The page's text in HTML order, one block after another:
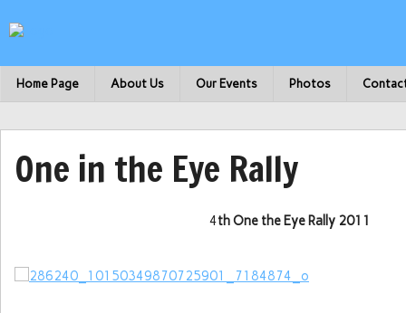
Home Page About Us Our Events Photos
One in the Eye Rally
4th One the Eye Rally 2011